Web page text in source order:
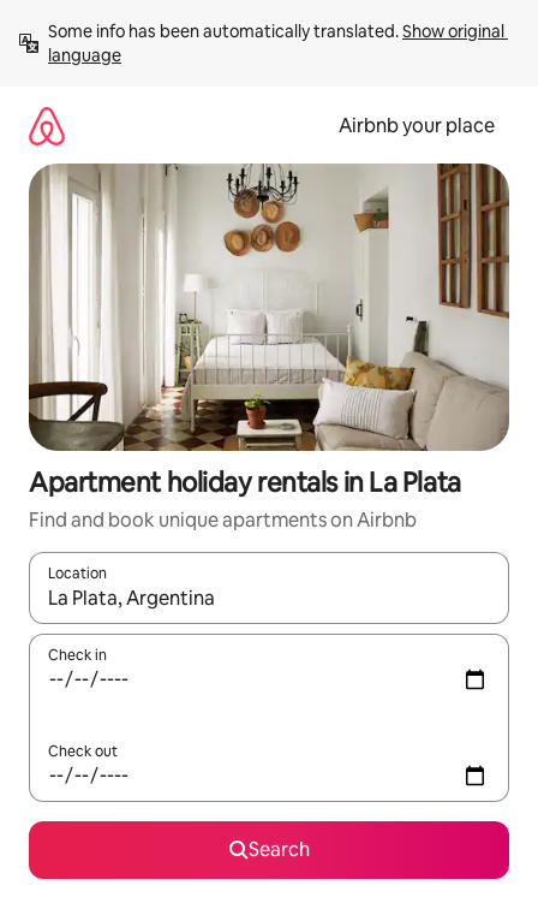
content
Some info has been automatically translated. Show original
language
Airbnb your place
Apartment holiday rentals in La Plata
Find and book unique apartments on Airbnb
Location
When results are available, navigate with the up and down
Check in
Check out
Search